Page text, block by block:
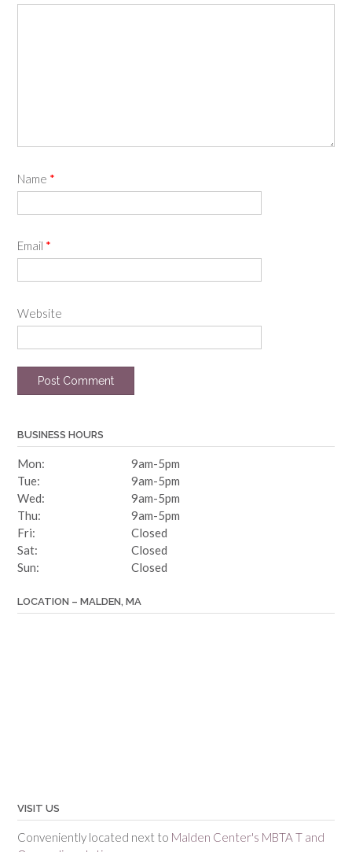
Name *
Email *
Website
BUSINESS HOURS
Mon:
9am-5pm
Tue:
9am-5pm
Wed:
9am-5pm
Thu:
9am-5pm
Fri:
Closed
Sat:
Closed
Sun:
Closed
LOCATION – MALDEN, MA
VISIT US
Conveniently located next to Malden Center's MBTA T and